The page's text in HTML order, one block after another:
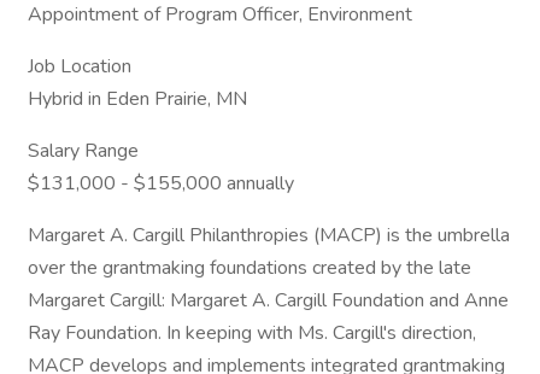
Appointment of Program Officer, Environment
Job Location
Hybrid in Eden Prairie, MN
Salary Range
$131,000 - $155,000 annually
Margaret A. Cargill Philanthropies (MACP) is the umbrella
over the grantmaking foundations created by the late
Margaret Cargill: Margaret A. Cargill Foundation and Anne
Ray Foundation. In keeping with Ms. Cargill's direction,
MACP develops and implements integrated grantmaking